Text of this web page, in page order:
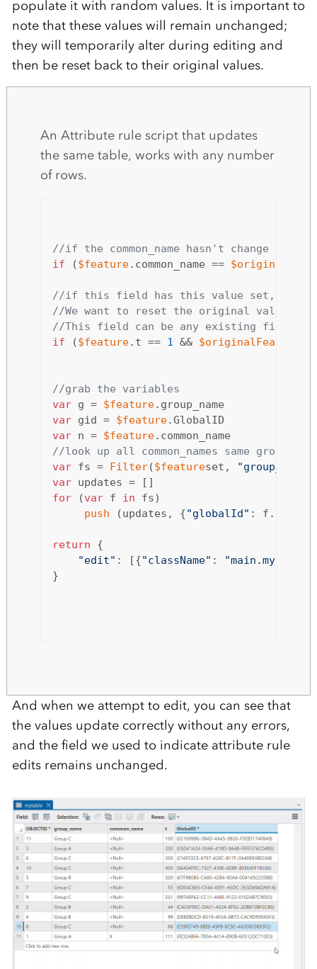
populate it with random values. It is important to
note that these values will remain unchanged;
they will temporarily alter during editing and
then be reset back to their original values.
An Attribute rule script that updates
the same table, works with any number
of rows.
//if the common_name hasn't change quit.
if ($feature.common_name ==
//if this field has this value set, it
//We want to reset the original value
//This field can be any existing field or
if ($feature.t == 1 && $originalFeature
//grab the variables
var g = $feature
var gid = $feature
var n = $feature
//look up all common_names same group
var fs = Filter($featureset,
var
for (var f in fs)
push (updates, {"globalId" :
return {
"edit" : [{"className" : "main.mytable"
}
And when we attempt to edit, you can see that
the values update correctly without any errors,
and the field we used to indicate attribute rule
edits remains unchanged.